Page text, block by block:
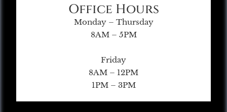
Office Hours
Monday – Thursday
8AM – 5PM
Friday
8AM – 12PM
1PM – 3PM